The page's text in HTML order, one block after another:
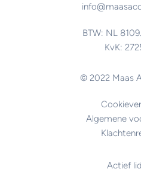
BTW: NL
KvK:
© 2022 Maas
Algemene
Actief